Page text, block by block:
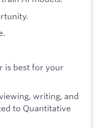
is best for your
writing, and
to Quantitative